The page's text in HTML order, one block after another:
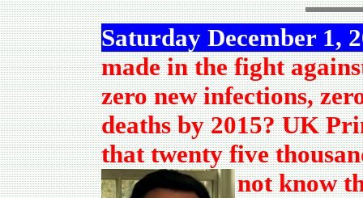
Saturday December 1,
made in the fight
zero new infections,
deaths by 2015? UK
that twenty five
not know